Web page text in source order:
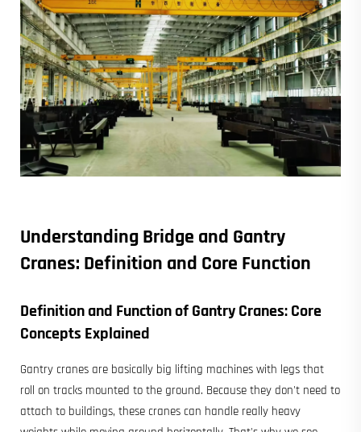
Understanding Bridge and Gantry
Cranes: Definition and Core Function
Definition and Function ofGantry Cranes: Core
Concepts Explained
Gantry cranes are basically big lifting machines with legs that
roll on tracks mounted to the ground. Because they don't need to
attach to buildings, these cranes can handle really heavy